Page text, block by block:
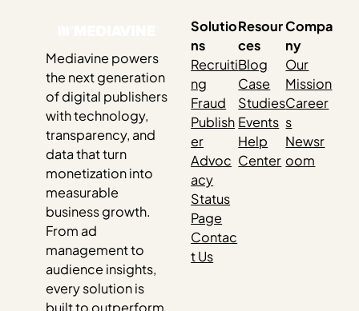
Mediavine powers
the next generation
of digital publishers
with technology,
transparency, and
data that turn
monetization into
measurable
business growth.
From ad
management to
audience insights,
every solution is
Solutio
ns
Recruiti
ng
Fraud
Publish
er
Advoc
acy
Status
Page
Contac
t Us
Resour
ces
Blog
Case
Studies
Events
Help
Center
Compa
ny
Our
Mission
Career
s
Newsr
oom